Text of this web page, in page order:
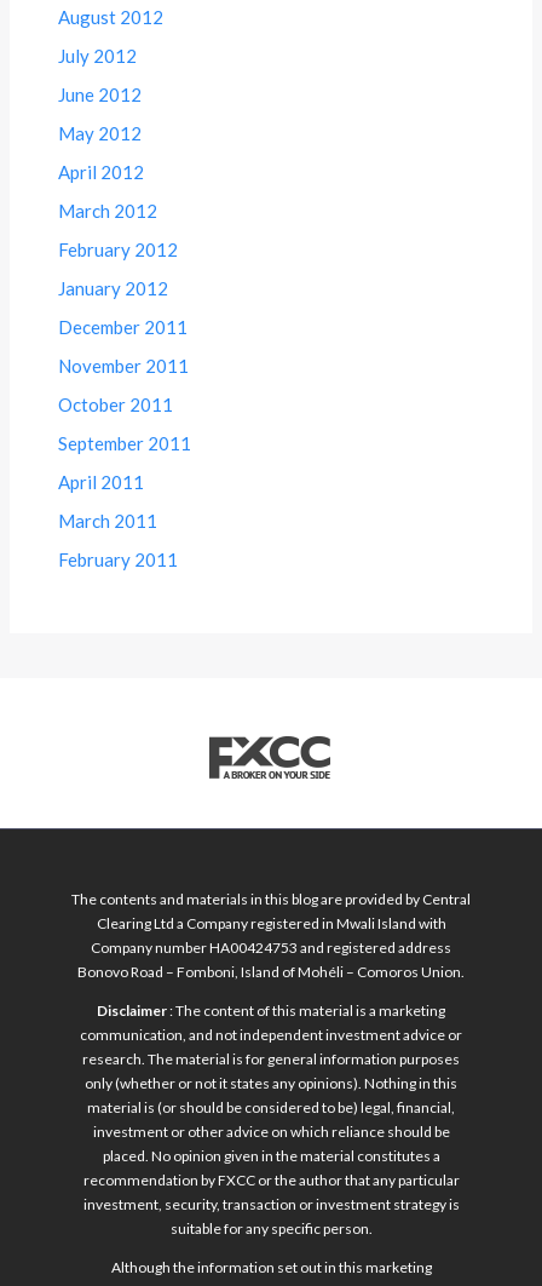
August 2012
July 2012
June 2012
May 2012
April 2012
March 2012
February 2012
January 2012
December 2011
November 2011
October 2011
September 2011
April 2011
March 2011
February 2011
The contents and materials in this blog are provided by Central
Clearing Ltd a Company registered in Mwali Island with
Company number HA00424753 and registered address
Bonovo Road – Fomboni, Island of Mohéli – Comoros Union.
Disclaimer: The content of this material is a marketing
communication, and not independent investment advice or
research. The material is for general information purposes
only (whether or not it states any opinions). Nothing in this
material is (or should be considered to be) legal, financial,
investment or other advice on which reliance should be
placed. No opinion given in the material constitutes a
recommendation by FXCC or the author that any particular
investment, security, transaction or investment strategy is
suitable for any specific person.
Although the information set out in this marketing